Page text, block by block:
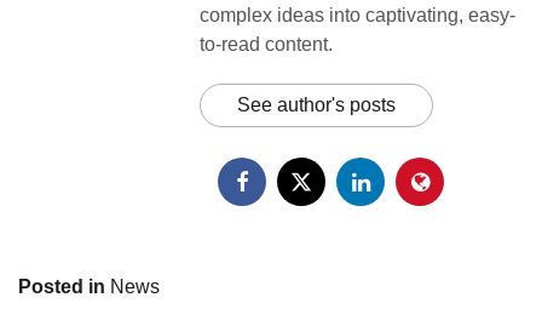
complex ideas into captivating, easy-
to-read content.
See author's posts
Posted in News